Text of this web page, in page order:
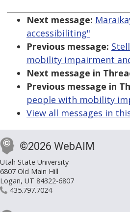
Next message:
accessibiliting"
Previous message:
mobility impairment
Next message in
Previous message in
people with mobility
View all messages in
©2026 WebAIM
Utah State University
6807 Old Main Hill
Logan, UT 84322-6807
435.797.7024